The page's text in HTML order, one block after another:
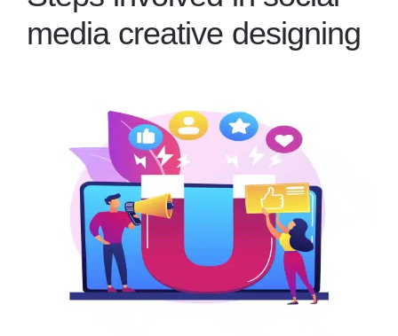
media creative designing